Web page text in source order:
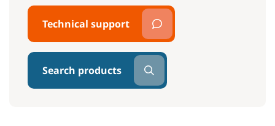
Technical support
Search products